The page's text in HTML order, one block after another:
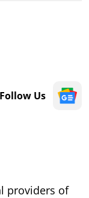
Follow Us
providers of